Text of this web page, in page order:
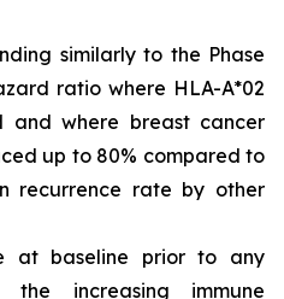
similarly to the Phase
ratio where HLA-A*02
and where breast cancer
up to 80% compared to
recurrence rate by other
at baseline prior to any
the increasing immune